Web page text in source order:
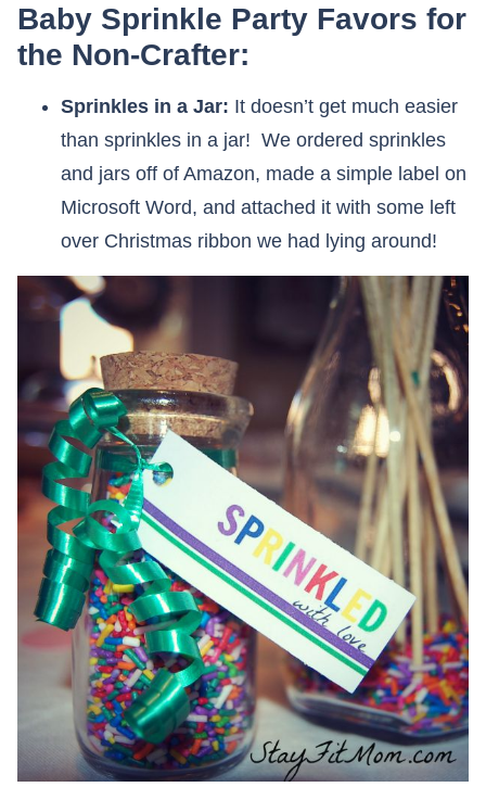
Baby Sprinkle Party Favors for
the Non-Crafter:
Sprinkles in a Jar: It doesn’t get much easier
than sprinkles in a jar! We ordered sprinkles
and jars off of Amazon, made a simple label on
Microsoft Word, and attached it with some left
over Christmas ribbon we had lying around!